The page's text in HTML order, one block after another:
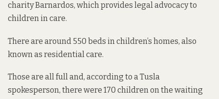
charity Barnardos, which provides legal advocacy to
children in care.
There are around 550 beds in children’s homes, also
known as residential care.
Those are all fulland, according to a Tusla
spokesperson, there were 170 children on the waiting